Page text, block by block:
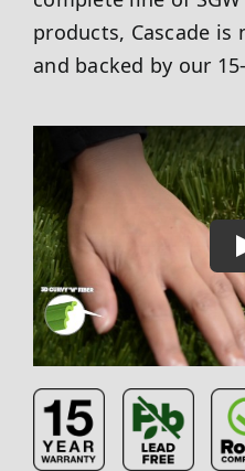
products, Cascade
and backed by our